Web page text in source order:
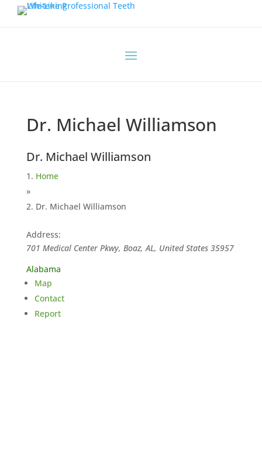
Dr. Michael Williamson
Dr. Michael Williamson
Home
»
Dr. Michael Williamson
Address:
701 Medical Center Pkwy, Boaz, AL, United States 35957
Alabama
Map
Contact
Report